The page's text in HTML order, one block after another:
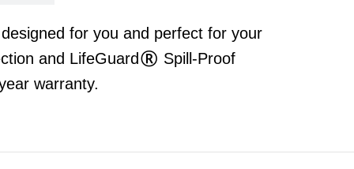
for you and perfect for your
and LifeGuard® Spill-Proof
warranty.